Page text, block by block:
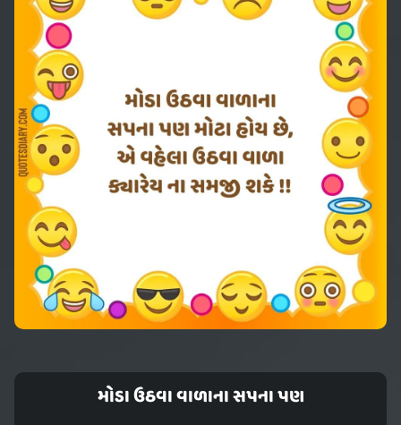
મોડા ઉઠવા વાળાના સપના પણ